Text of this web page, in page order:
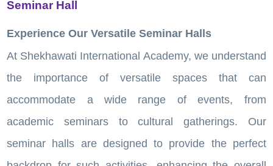
Seminar Hall
Experience Our Versatile Seminar Halls
At Shekhawati International Academy, we understand
the importance of versatile spaces that can
accommodate a wide range of events, from
academic seminars to cultural gatherings. Our
seminar halls are designed to provide the perfect